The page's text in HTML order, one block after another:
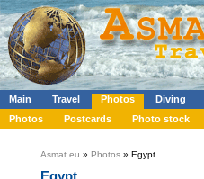
Main Travel Photos Diving
Photos
Postcards Photo stock
Asmat.eu » Photos » Egypt
Egypt